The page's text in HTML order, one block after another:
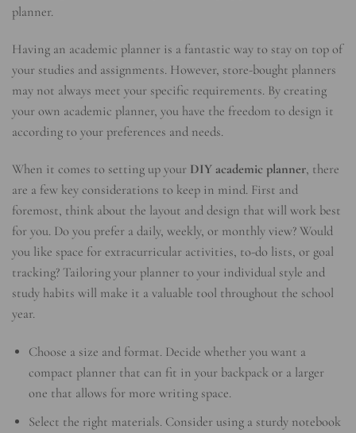
planner.
Having an academic planner is a fantastic way to stay on top of
your studies and assignments. However, store-bought planners
may not always meet your specific requirements. By creating
your own academic planner, you have the freedom to design it
according to your preferences and needs.
When it comes to setting up your DIY academic planner, there
are a few key considerations to keep in mind. First and
foremost, think about the layout and design that will work best
for you. Do you prefer a daily, weekly, or monthly view? Would
you like space for extracurricular activities, to-do lists, or goal
tracking? Tailoring your planner to your individual style and
study habits will make it a valuable tool throughout the school
year.
Choose a size and format. Decide whether you want a
compact planner that can fit in your backpack or a larger
one that allows for more writing space.
Select the right materials. Consider using a sturdy notebook